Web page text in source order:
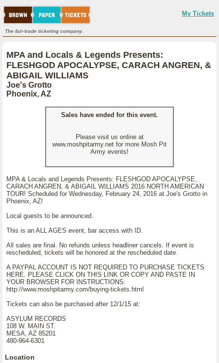
My Tickets
The fair-trade ticketing company.
MPA and Locals & Legends Presents:
FLESHGOD APOCALYPSE, CARACH ANGREN, &
ABIGAIL WILLIAMS
Joe's Grotto
Phoenix, AZ
Sales have ended for this event.
Please visit us online at
www.moshpitarmy.net for more Mosh Pit
Army events!
MPA & Locals and Legends Presents: FLESHGOD APOCALYPSE,
CARACH ANGREN, & ABIGAIL WILLIAMS 2016 NORTH AMERICAN
TOUR! Scheduled for Wednesday, February 24, 2016 at Joe's Grotto in
Phoenix, AZ!
Local guests to be announced.
This is an ALL AGES event, bar access with ID.
All sales are final. No refunds unless headliner cancels. If event is
rescheduled, tickets will be honored at the rescheduled date.
A PAYPAL ACCOUNT IS NOT REQUIRED TO PURCHASE TICKETS
HERE. PLEASE CLICK ON THIS LINK OR COPY AND PASTE IN
YOUR BROWSER FOR INSTRUCTIONS:
http://www.moshpitarmy.com/buying-tickets.html
Tickets can also be purchased after 12/1/15 at:
ASYLUM RECORDS
108 W. MAIN ST.
MESA, AZ 85201
480-964-6301
Location